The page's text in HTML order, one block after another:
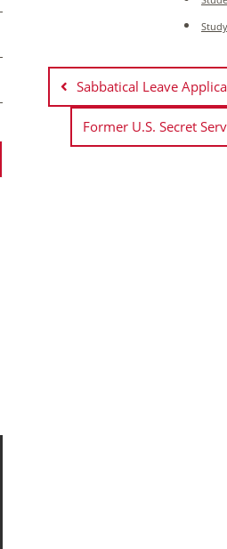
Post
navigation
Sabbatical Leave
Former U.S. Secret